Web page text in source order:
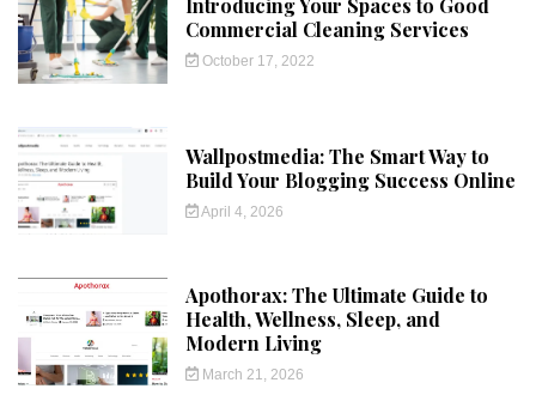
Introducing Your Spaces to Good
Commercial Cleaning Services
October 17, 2022
Wallpostmedia: The Smart Way to
Build Your Blogging Success Online
April 4, 2026
Apothorax: The Ultimate Guide to
Health, Wellness, Sleep, and
Modern Living
March 21, 2026